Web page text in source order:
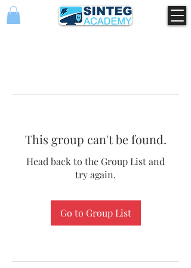
This group can't be found.
Head back to the Group List and
try again.
Go to Group List